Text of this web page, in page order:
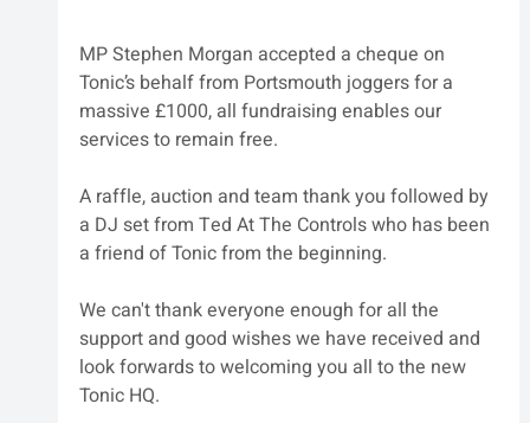
MP Stephen Morgan accepted a cheque on
Tonic’s behalf from Portsmouth joggers for a
massive £1000, all fundraising enables our
services to remain free.
A raffle, auction and team thank you followed by
a DJ set from Ted At The Controls who has been
a friend of Tonic from the beginning.
We can't thank everyone enough for all the
support and good wishes we have received and
look forwards to welcoming you all to the new
Tonic HQ.